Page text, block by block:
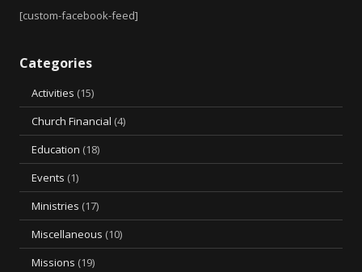
[custom-facebook-feed]
Categories
Activities (15)
Church Financial (4)
Education (18)
Events (1)
Ministries (17)
Miscellaneous (10)
Missions (19)